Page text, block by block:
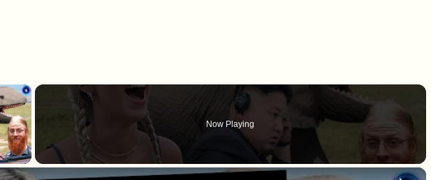
×
Video
Now Playing
×